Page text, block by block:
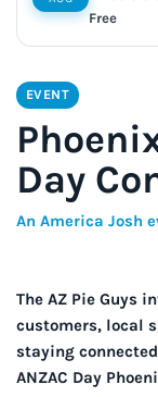
Free
EVENT
Day
An America Josh
The AZ Pie Guys
customers, local
staying
ANZAC Day